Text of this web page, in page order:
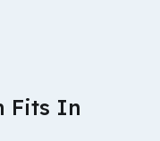
Fits In